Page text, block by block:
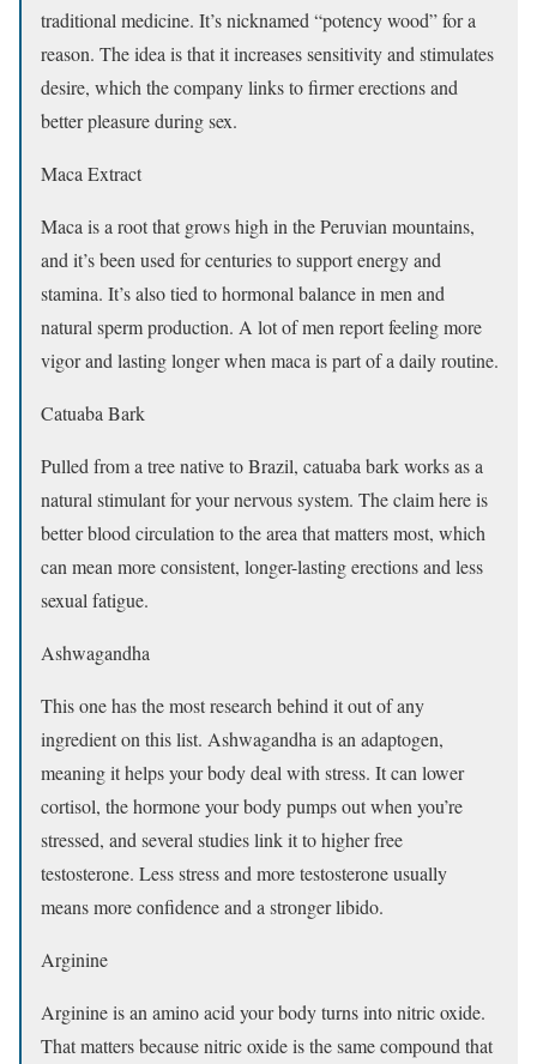
traditional medicine. It’s nicknamed “potency wood” for a
reason. The idea is that it increases sensitivity and stimulates
desire, which the company links to firmer erections and
better pleasure during sex.
Maca Extract
Maca is a root that grows high in the Peruvian mountains,
and it’s been used for centuries to support energy and
stamina. It’s also tied to hormonal balance in men and
natural sperm production. A lot of men report feeling more
vigor and lasting longer when maca is part of a daily routine.
Catuaba Bark
Pulled from a tree native to Brazil, catuaba bark works as a
natural stimulant for your nervous system. The claim here is
better blood circulation to the area that matters most, which
can mean more consistent, longer-lasting erections and less
sexual fatigue.
Ashwagandha
This one has the most research behind it out of any
ingredient on this list. Ashwagandha is an adaptogen,
meaning it helps your body deal with stress. It can lower
cortisol, the hormone your body pumps out when you’re
stressed, and several studies link it to higher free
testosterone. Less stress and more testosterone usually
means more confidence and a stronger libido.
Arginine
Arginine is an amino acid your body turns into nitric oxide.
That matters because nitric oxide is the same compound that